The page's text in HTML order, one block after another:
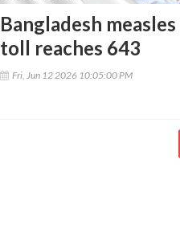
Bangladesh
toll reaches 643
Fri, Jun 12 2026 10:05:00 PM